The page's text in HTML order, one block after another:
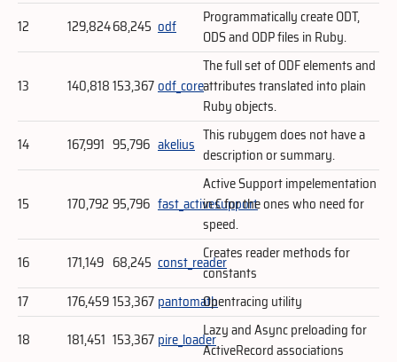
12
129,82468,245 odf
Programmatically create ODT,
ODS and ODP files in Ruby.
13 140,818153,367odf_core
The full set of ODF elements and
attributes translated into plain
Ruby objects.
14
167,991 95,796 akelius This rubygem does not have a
description or summary.
15 170,792 95,796 fast_activesupport
Active Support impelementation
in C for the ones who need for
speed.
16
171,149 68,245 const_readerCreates reader methods for
constants
17
176,459153,367 pantomathOpentracing utility
18
181,451 153,367 pire_loaderLazy and Async preloading for
ActiveRecord associations